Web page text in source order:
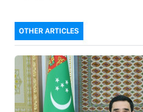
OTHER ARTICLES